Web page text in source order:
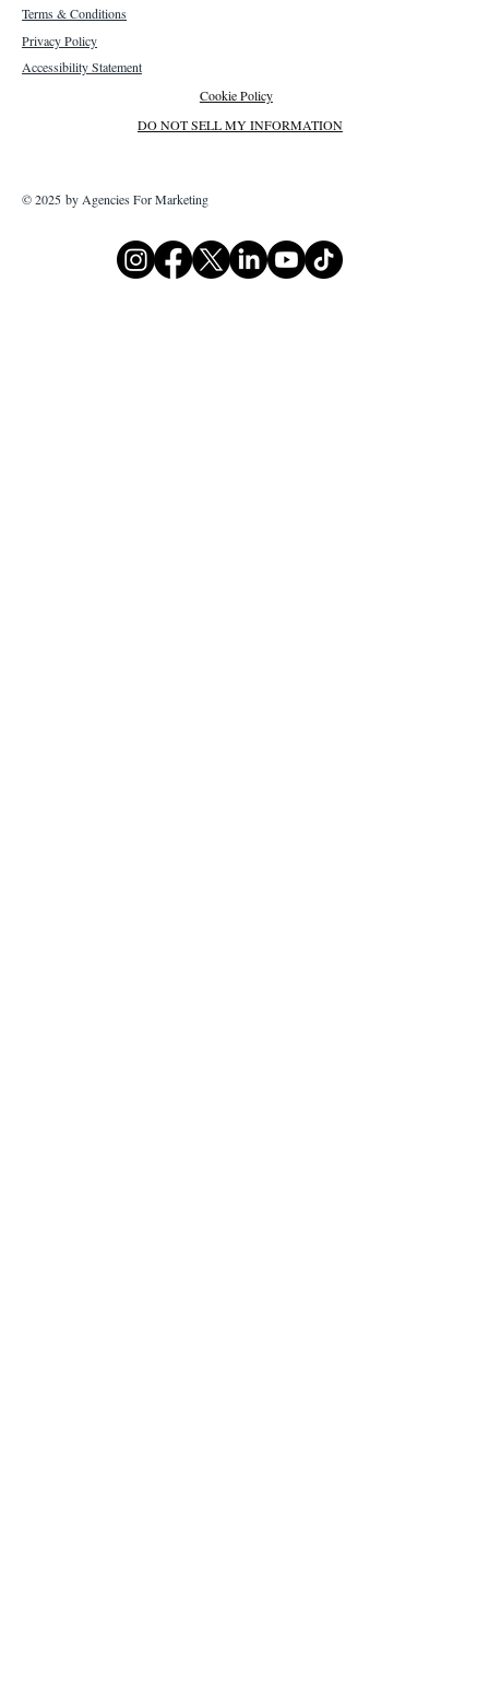
Terms & Conditions
Privacy Policy
Accessibility Statement
Cookie Policy
DO NOT SELL MY INFORMATION
© 2025 by Agencies For Marketing